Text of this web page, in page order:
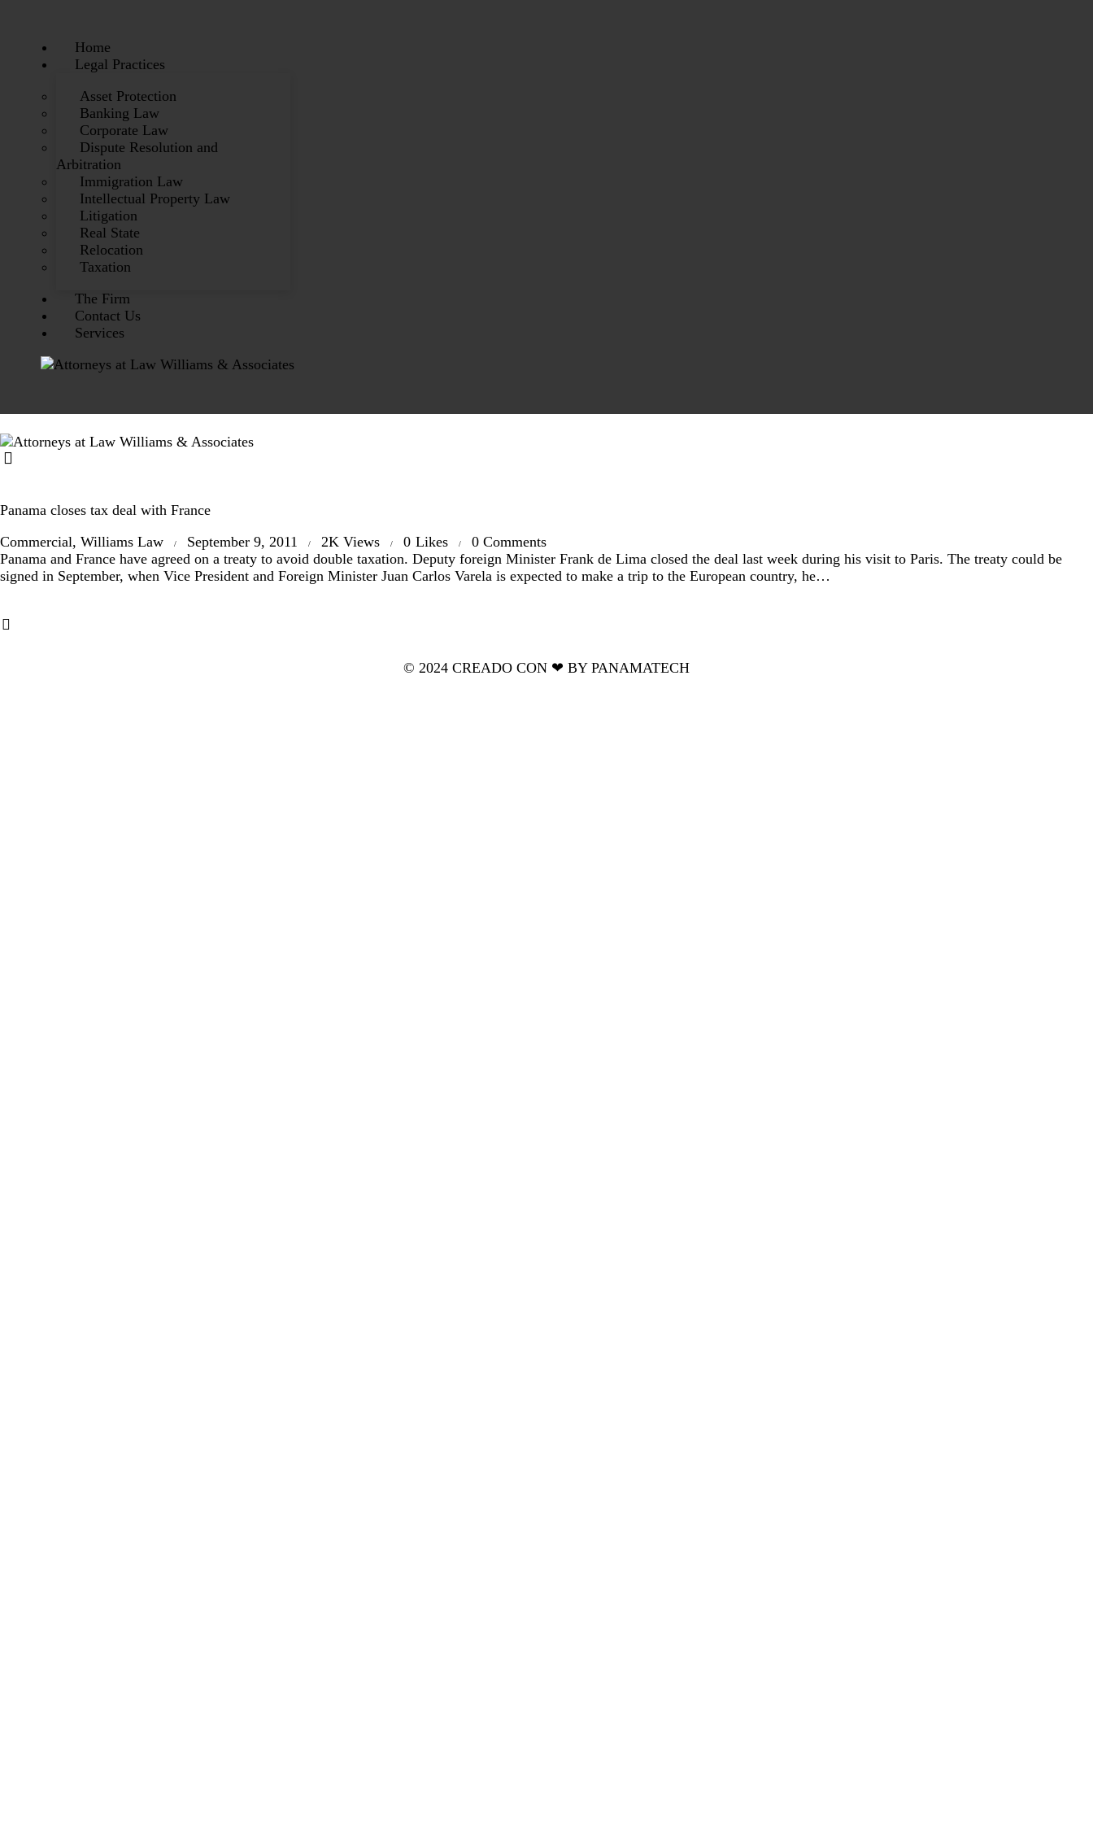
Home
Legal Practices
Asset Protection
Banking Law
Corporate Law
Dispute Resolution and
Arbitration
Immigration Law
Intellectual Property Law
Litigation
Real State
Relocation
Taxation
The Firm
Contact Us
Services
Panama closes tax deal with France
Commercial, Williams Law September 9, 2011 2K Views 0 Likes 0 Comments
Panama and France have agreed on a treaty to avoid double taxation. Deputy foreign Minister Frank de Lima closed the deal last week during his visit to Paris. The treaty could be
signed in September, when Vice President and Foreign Minister Juan Carlos Varela is expected to make a trip to the European country, he…
© 2024 CREADO CON ❤ BY PANAMATECH